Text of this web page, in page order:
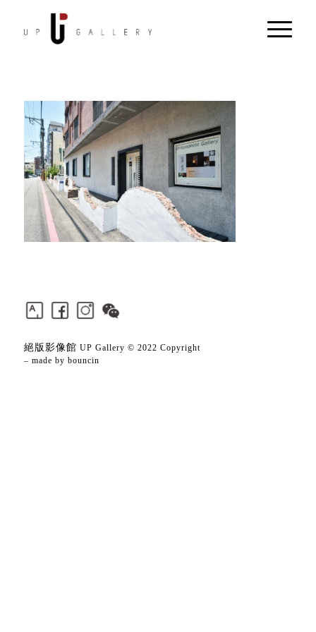
絕版影像館 UP Gallery © 2022 Copyright
– made by bouncin